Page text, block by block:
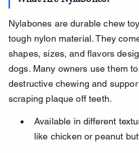
Nylabones are durable chew
tough nylon material. They
shapes, sizes, and flavors
dogs. Many owners use them
destructive chewing and
scraping plaque off teeth.
Available in different
like chicken or peanut